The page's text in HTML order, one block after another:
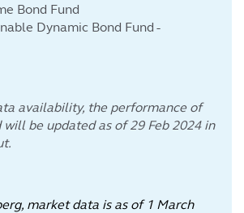
Bond Fund
Dynamic Bond Fund -
availability, the performance of
be updated as of 29 Feb 2024 in
market data is as of 1 March